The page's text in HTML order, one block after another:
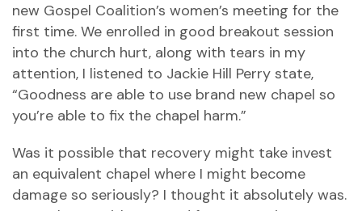
new Gospel Coalition’s women’s meeting for the
first time. We enrolled in good breakout session
into the church hurt, along with tears in my
attention, I listened to Jackie Hill Perry state,
“Goodness are able to use brand new chapel so
you’re able to fix the chapel harm.”
Was it possible that recovery might take invest
an equivalent chapel where I might become
damage so seriously? I thought it absolutely was.